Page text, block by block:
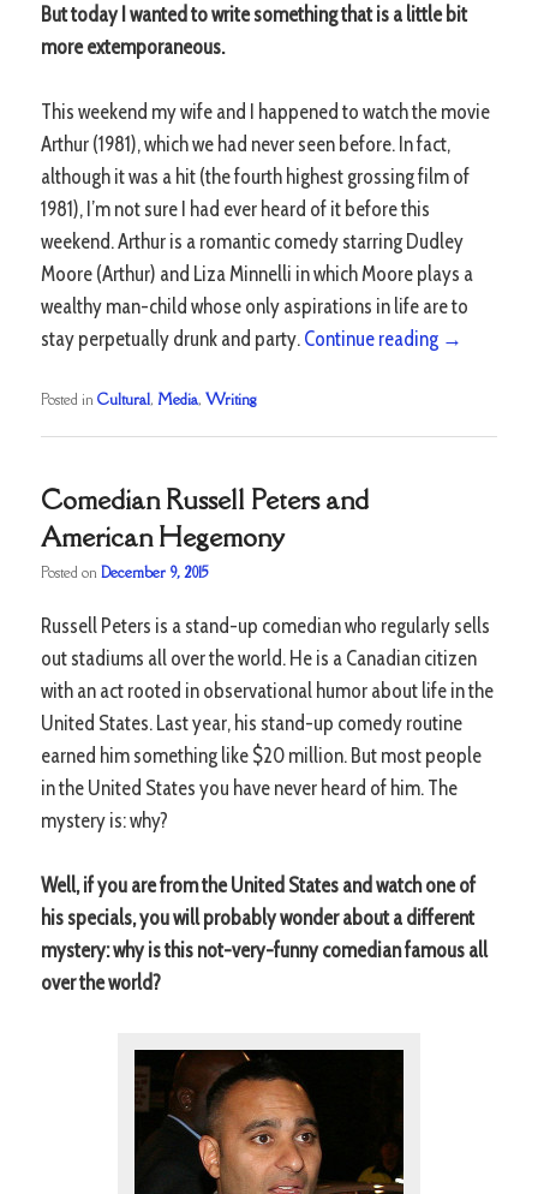
But today I wanted to write something that is a little bit
more extemporaneous.
This weekend my wife and I happened to watch the movie
Arthur (1981), which we had never seen before. In fact,
although it was a hit (the fourth highest grossing film of
1981), I’m not sure I had ever heard of it before this
weekend. Arthur is a romantic comedy starring Dudley
Moore (Arthur) and Liza Minnelli in which Moore plays a
wealthy man-child whose only aspirations in life are to
stay perpetually drunk and party. Continue reading →
Posted in Cultural,Media,Writing
Comedian Russell Peters and
American Hegemony
Posted onDecember 9, 2015
Russell Peters is a stand-up comedian who regularly sells
out stadiums all over the world. He is a Canadian citizen
with an act rooted in observational humor about life in the
United States. Last year, his stand-up comedy routine
earned him something like $20 million. But most people
in the United States you have never heard of him. The
mystery is: why?
Well, if you are from the United States and watch one of
his specials, you will probably wonder about a different
mystery: why is this not-very-funny comedian famous all
over the world?